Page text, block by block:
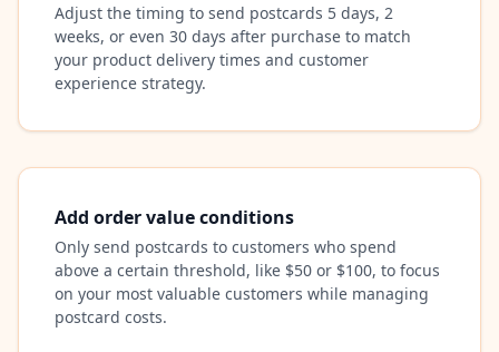
Adjust the timing to send postcards 5 days, 2
weeks, or even 30 days after purchase to match
your product delivery times and customer
experience strategy.
Add order value conditions
Only send postcards to customers who spend
above a certain threshold, like $50 or $100, to focus
on your most valuable customers while managing
postcard costs.